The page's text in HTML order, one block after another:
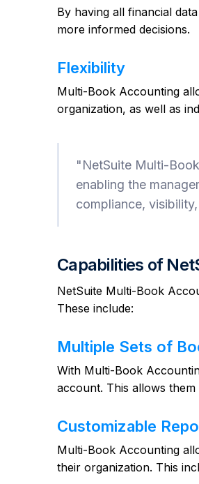
By having all financial
more informed decisions.
Flexibility
Multi-Book Accounting
organization, as well as
"NetSuite Multi-
enabling the
compliance,
Capabilities of
NetSuite Multi-Book
These include:
Multiple Sets of
With Multi-Book
account. This allows
Customizable
Multi-Book Accounting
their organization. This